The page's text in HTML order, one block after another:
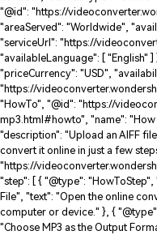
"@id": "https://
"areaServed": "Worldwide",
"serviceUrl": "https://
"availableLanguage": [ "English"
"priceCurrency": "USD",
"https://
"HowTo", "@id": "https://
mp3.html#howto", "name": "How
"description": "Upload an AIFF
convert it online in just a few
"https://
"step": [ { "@type":
File", "text": "Open the online
computer or device." }, {
"Choose MP3 as the Output